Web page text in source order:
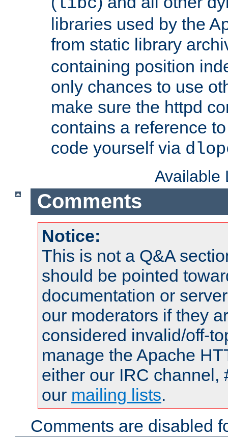
libraries used by the
from static library
containing position
only chances to use
make sure the httpd
contains a reference
code yourself via
Available
Comments
Notice:
This is not a Q&A
should be pointed
documentation or
our moderators if they
considered invalid/off-
manage the Apache
either our IRC channel,
our mailing lists.
Comments are disabled